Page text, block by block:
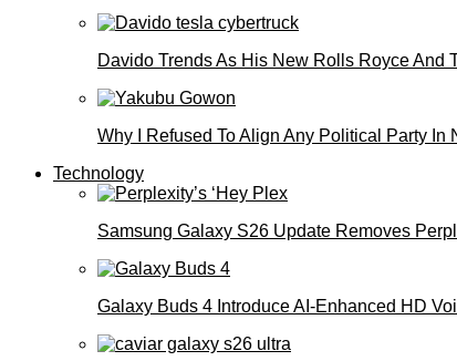
Davido Trends As His New Rolls Royce And
Why I Refused To Align Any Political Party
Technology
Samsung Galaxy S26 Update Removes
Galaxy Buds 4 Introduce AI‑Enhanced HD